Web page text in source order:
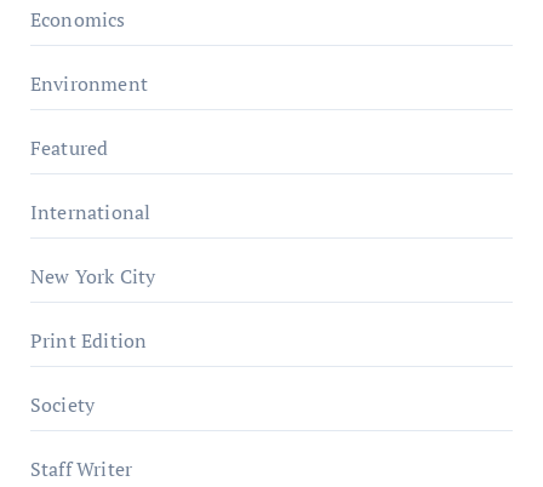
Economics
Environment
Featured
International
New York City
Print Edition
Society
Staff Writer